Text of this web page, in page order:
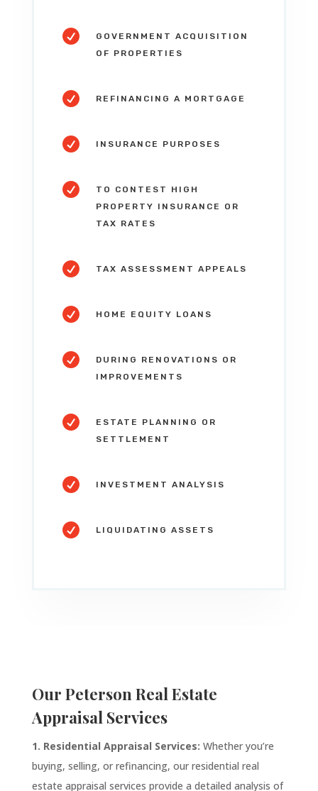

GOVERNMENT ACQUISITION
OF PROPERTIES
 REFINANCING A MORTGAGE
 INSURANCE PURPOSES

TO CONTEST HIGH
PROPERTY INSURANCE OR
TAX RATES
 TAX ASSESSMENT APPEALS
 HOME EQUITY LOANS

DURING RENOVATIONS OR
IMPROVEMENTS

ESTATE PLANNING OR
SETTLEMENT
 INVESTMENT ANALYSIS
 LIQUIDATING ASSETS
Our Peterson Real Estate
Appraisal Services
1. Residential Appraisal Services: Whether you’re
buying, selling, or refinancing, our residential real
estate appraisal services provide a detailed analysis of